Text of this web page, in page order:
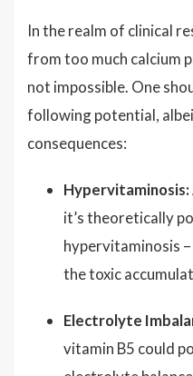
In the realm of clinical
from too much calcium
not impossible. One
following potential,
consequences:
Hypervitaminosis:
it’s theoretically
hypervitaminosis
the toxic
Electrolyte
vitamin B5 could